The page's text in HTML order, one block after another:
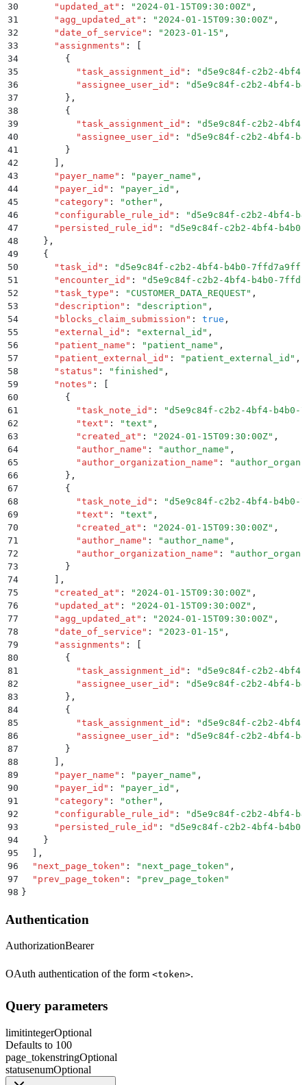
30
      "
updated_at " : " 2024-01-15T09:30:00Z" ,
31
      "
agg_updated_at " : " 2024-01-15T09:30:00Z" ,
32
      "
date_of_service " : " 2023-01-15 " ,
33
      "
assignments " :
34
        {
35
          "
task_assignment_id " : "d5e9c84f-c2b2-
36
          "
assignee_user_id " : "d5e9c84f-c2b2-4bf4-
37
        }
,
38
        {
39
          "
task_assignment_id " : "d5e9c84f-c2b2-
40
          "
assignee_user_id " : "d5e9c84f-c2b2-4bf4-
41
        }
42
,
43
      "
payer_name " : " payer_name " ,
44
      "
payer_id " : " payer_id " ,
45
      "
category" : " other" ,
46
      "
configurable_rule_id " : "d5e9c84f-c2b2-4bf4-
47
      "
persisted_rule_id " : "d5e9c84f-c2b2-4bf4-
48
    }
,
49
    {
50
      "
task_id " : "d5e9c84f-c2b2-4bf4-b4b0-
51
      "
encounter_id " : "d5e9c84f-c2b2-4bf4-b4b0-
52
      "
task_type " : " CUSTOMER_DATA_REQUEST" ,
53
      "
description " : "description " ,
54
      "
blocks_claim_submission " : true ,
55
      "
external_id " : "external_id " ,
56
      "
patient_name " : " patient_name " ,
57
      "
patient_external_id " : " patient_external_id " ,
58
      "
status " : " finished " ,
59
      "
notes " :
60
        {
61
          "
task_note_id " : "d5e9c84f-c2b2-4bf4-b4b0-
62
          "
text " : "text " ,
63
          "
created_at " : " 2024-01-15T09:30:00Z" ,
64
          "
author_name " : " author_name " ,
65
          "
author_organization_name " : "
66
        }
,
67
        {
68
          "
task_note_id " : "d5e9c84f-c2b2-4bf4-b4b0-
69
          "
text " : "text " ,
70
          "
created_at " : " 2024-01-15T09:30:00Z" ,
71
          "
author_name " : " author_name " ,
72
          "
author_organization_name " : "
73
        }
74
,
75
      "
created_at " : " 2024-01-15T09:30:00Z" ,
76
      "
updated_at " : " 2024-01-15T09:30:00Z" ,
77
      "
agg_updated_at " : " 2024-01-15T09:30:00Z" ,
78
      "
date_of_service " : " 2023-01-15 " ,
79
      "
assignments " :
80
        {
81
          "
task_assignment_id " : "d5e9c84f-c2b2-
82
          "
assignee_user_id " : "d5e9c84f-c2b2-4bf4-
83
        }
,
84
        {
85
          "
task_assignment_id " : "d5e9c84f-c2b2-
86
          "
assignee_user_id " : "d5e9c84f-c2b2-4bf4-
87
        }
88
,
89
      "
payer_name " : " payer_name " ,
90
      "
payer_id " : " payer_id " ,
91
      "
category" : " other" ,
92
      "
configurable_rule_id " : "d5e9c84f-c2b2-4bf4-
93
      "
persisted_rule_id " : "d5e9c84f-c2b2-4bf4-
94
    }
95
,
96
  "
next_page_token " : " next_page_token " ,
97
  "
prev_page_token " : " prev_page_token "
98 }
Authentication
AuthorizationBearer
OAuth authentication of the form <token>.
Query parameters
limitintegerOptional
Defaults to 100
page_tokenstringOptional
statusenumOptional